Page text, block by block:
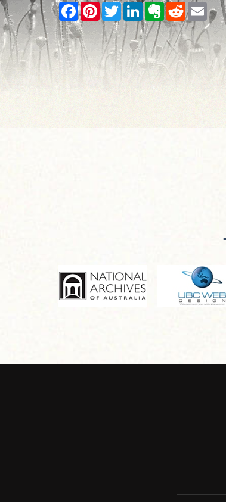
Facebook
PinterestTwitterLinkedInEvernoteReddit